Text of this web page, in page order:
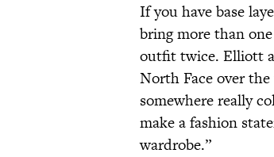
If you have base
bring more than
outfit twice. Elliott
North Face over
somewhere really
make a fashion
wardrobe.”